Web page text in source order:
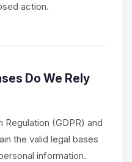
action.
Do We Rely
Regulation (GDPR) and
the valid legal bases
information.